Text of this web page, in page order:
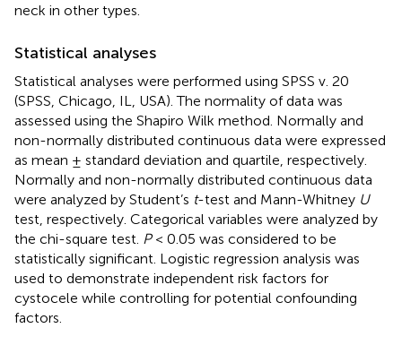
neck in other types.
Statistical analyses
Statistical analyses were performed using SPSS v. 20
(SPSS, Chicago, IL, USA). The normality of data was
assessed using the Shapiro Wilk method. Normally and
non-normally distributed continuous data were expressed
as mean ± standard deviation and quartile, respectively.
Normally and non-normally distributed continuous data
were analyzed by Student’s t-test and Mann-Whitney U
test, respectively. Categorical variables were analyzed by
the chi-square test. P< 0.05 was considered to be
statistically significant. Logistic regression analysis was
used to demonstrate independent risk factors for
cystocele while controlling for potential confounding
factors.